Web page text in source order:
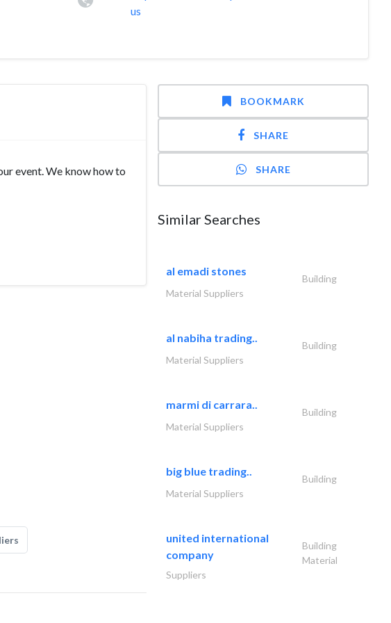
us
event. We know how to
BOOKMARK
SHARE
SHARE
Similar Searches
al emadi stones
Building
Material Suppliers
al nabiha trading..
Building
Material Suppliers
marmi di carrara..
Building
Material Suppliers
big blue trading..
Building
Material Suppliers
united international
company
Building
Material
Suppliers